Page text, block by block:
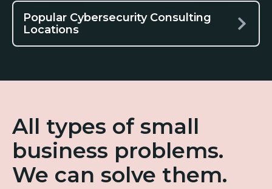
Popular Cybersecurity Consulting
Locations
All types of small
business problems.
We can solve them.